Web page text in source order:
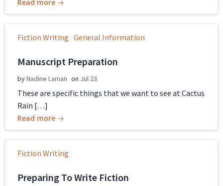
Read more
Fiction Writing General Information
Manuscript Preparation
byNadine Laman on Jul 23
These are specific things that we want to see at Cactus
Rain […]
Read more
Fiction Writing
Preparing To Write Fiction